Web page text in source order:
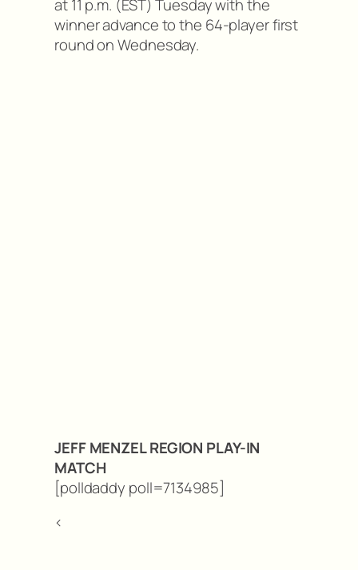
at 11 p.m. (EST) Tuesday with the
winner advance to the 64-player first
round on Wednesday.
JEFF MENZEL REGION PLAY-IN
MATCH
[polldaddy poll=7134985]
<